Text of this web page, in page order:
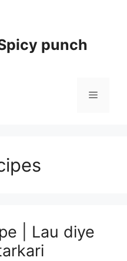
punch
Menu
| Lau diye